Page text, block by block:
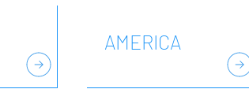
AMERICA